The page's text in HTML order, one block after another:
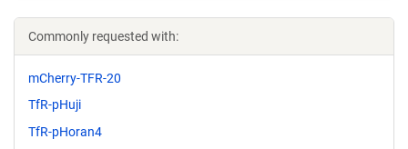
Commonly requested with:
mCherry-TFR-20
TfR-pHuji
TfR-pHoran4